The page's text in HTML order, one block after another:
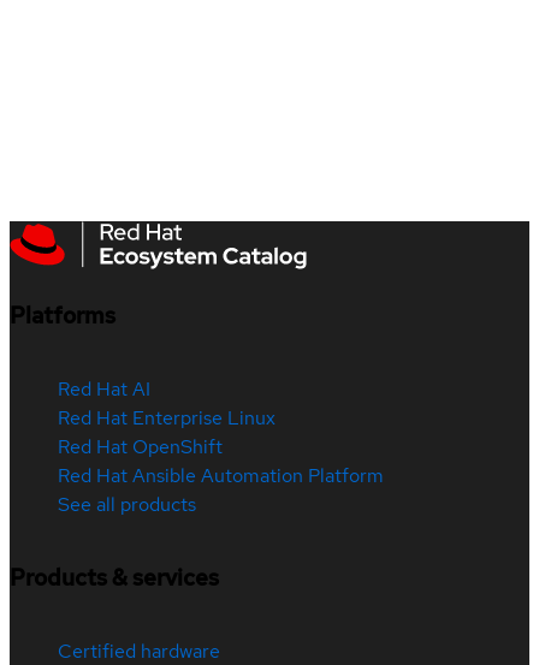
Platforms
Red Hat AI
Red Hat Enterprise Linux
Red Hat OpenShift
Red Hat Ansible Automation Platform
See all products
Products & services
Certified hardware